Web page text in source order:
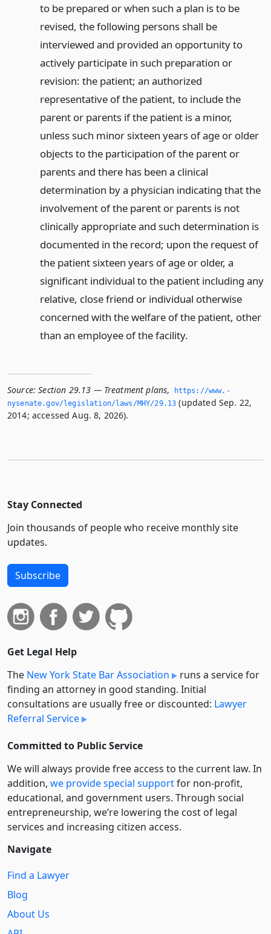
to be prepared or when such a plan is to be
revised, the following persons shall be
interviewed and provided an opportunity to
actively participate in such preparation or
revision: the patient; an authorized
representative of the patient, to include the
parent or parents if the patient is a minor,
unless such minor sixteen years of age or older
objects to the participation of the parent or
parents and there has been a clinical
determination by a physician indicating that the
involvement of the parent or parents is not
clinically appropriate and such determination is
documented in the record; upon the request of
the patient sixteen years of age or older, a
significant individual to the patient including any
relative, close friend or individual otherwise
concerned with the welfare of the patient, other
than an employee of the facility.
Source: Section 29.13 — Treatment plans,
https://www.­
nysenate.­gov/legislation/laws/MHY/29.­13 (updated Sep. 22,
2014; accessed Aug. 8, 2026).
Stay Connected
Join thousands of people who receive monthly site
updates.
Subscribe
Get Legal Help
The New York State Bar Association
runs a service for
finding an attorney in good standing. Initial
consultations are usually free or discounted: Lawyer
Referral Service
Committed to Public Service
We will always provide free access to the current law. In
addition, we provide special supportfor non-profit,
educational, and government users. Through social
entre­pre­neurship, we’re lowering the cost of legal
services and increasing citizen access.
Navigate
Find a Lawyer
Blog
About Us